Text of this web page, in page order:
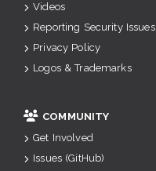
Videos
Reporting Security Issues
Privacy Policy
Logos & Trademarks
COMMUNITY
Get Involved
Issues (GitHub)